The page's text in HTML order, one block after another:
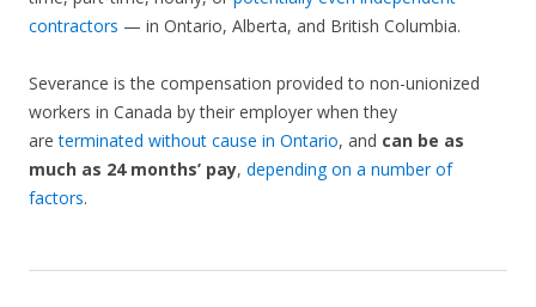
contractors — in Ontario, Alberta, and British Columbia.
Severance is the compensation provided to non-unionized
workers in Canada by their employer when they
areterminated without cause in Ontario, and can be as
much as 24 months’ pay, depending on a number of
factors.